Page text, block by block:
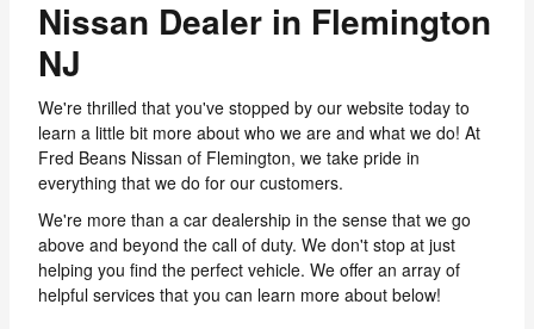
Nissan Dealer in Flemington
NJ
We're thrilled that you've stopped by our website today to
learn a little bit more about who we are and what we do! At
Fred Beans Nissan of Flemington, we take pride in
everything that we do for our customers.
We're more than a car dealership in the sense that we go
above and beyond the call of duty. We don't stop at just
helping you find the perfect vehicle. We offer an array of
helpful services that you can learn more about below!